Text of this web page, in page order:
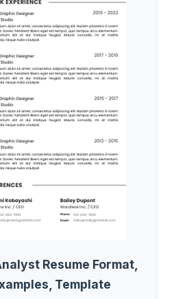
Resume Format,
Template